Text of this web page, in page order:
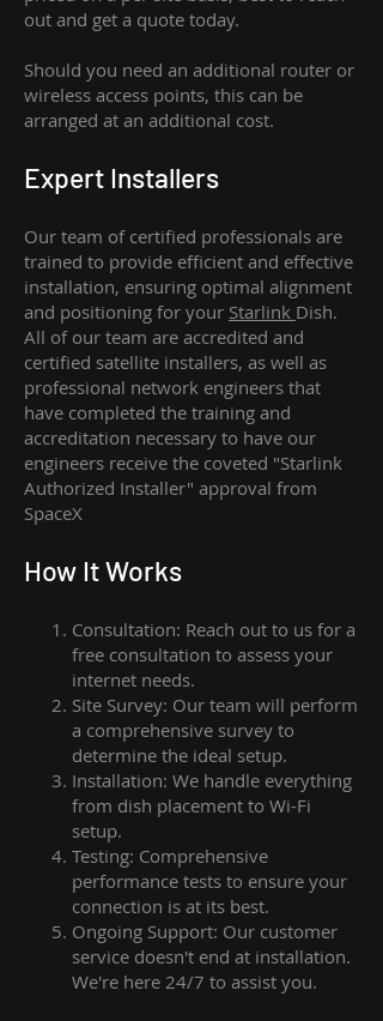
out and get a quote today.
Should you need an additional router or
wireless access points, this can be
arranged at an additional cost.
Expert Installers
Our team of certified professionals are
trained to provide efficient and effective
installation, ensuring optimal alignment
and positioning for your Starlink Dish.
All of our team are accredited and
certified satellite installers, as well as
professional network engineers that
have completed the training and
accreditation necessary to have our
engineers receive the coveted "Starlink
Authorized Installer" approval from
SpaceX
How It Works
Consultation: Reach out to us for a
free consultation to assess your
internet needs.
Site Survey: Our team will perform
a comprehensive survey to
determine the ideal setup.
Installation: We handle everything
from dish placement to Wi-Fi
setup.
Testing: Comprehensive
performance tests to ensure your
connection is at its best.
Ongoing Support: Our customer
service doesn't end at installation.
We're here 24/7 to assist you.